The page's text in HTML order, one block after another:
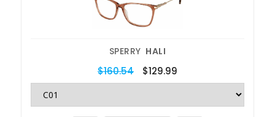
SPERRY HALI
$160.54 $129.99